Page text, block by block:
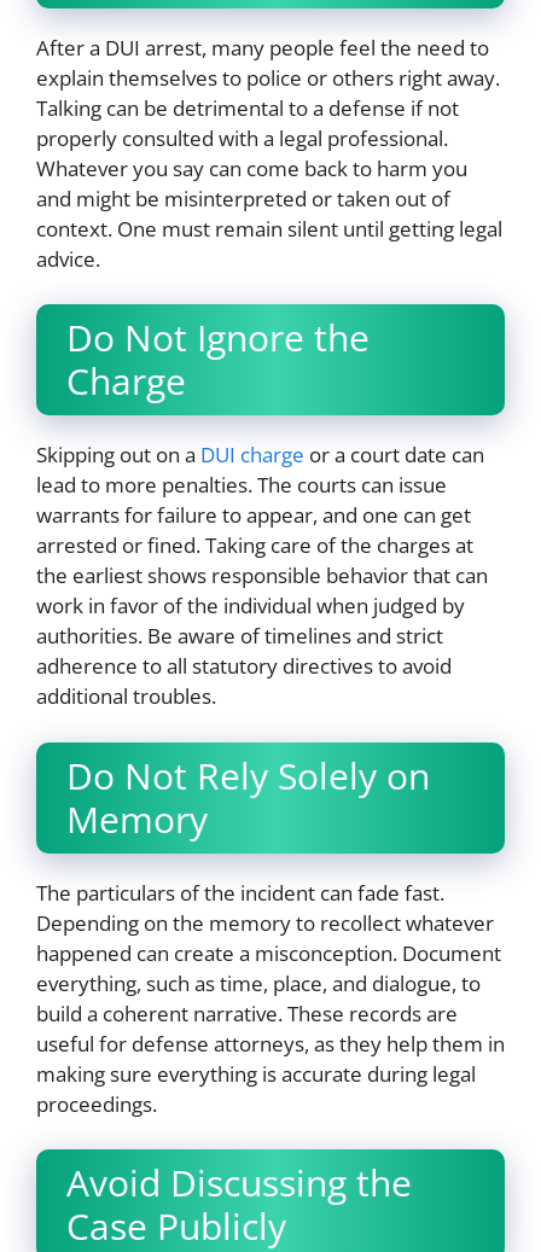
After a DUI arrest, many people feel the need to
explain themselves to police or others right away.
Talking can be detrimental to a defense if not
properly consulted with a legal professional.
Whatever you say can come back to harm you
and might be misinterpreted or taken out of
context. One must remain silent until getting legal
advice.
Do Not Ignore the
Charge
Skipping out on a DUI charge or a court date can
lead to more penalties. The courts can issue
warrants for failure to appear, and one can get
arrested or fined. Taking care of the charges at
the earliest shows responsible behavior that can
work in favor of the individual when judged by
authorities. Be aware of timelines and strict
adherence to all statutory directives to avoid
additional troubles.
Do Not Rely Solely on
Memory
The particulars of the incident can fade fast.
Depending on the memory to recollect whatever
happened can create a misconception. Document
everything, such as time, place, and dialogue, to
build a coherent narrative. These records are
useful for defense attorneys, as they help them in
making sure everything is accurate during legal
proceedings.
Avoid Discussing the
Case Publicly